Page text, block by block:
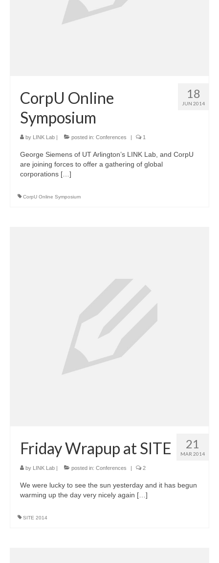
18
JUN 2014
CorpU Online
Symposium
by LINK Lab posted in: Conferences 1
George Siemens of UT Arlington’s LINK Lab, and CorpU
are joining forces to offer a gathering of global
corporations […]
CorpU Online Symposium
21
MAR 2014
Friday Wrapup at SITE
by LINK Lab posted in: Conferences 2
We were lucky to see the sun yesterday and it has begun
warming up the day very nicely again […]
SITE 2014